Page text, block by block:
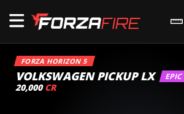
FORZA HORIZON 5
VOLKSWAGEN PICKUP LX EPIC
20,000 CR